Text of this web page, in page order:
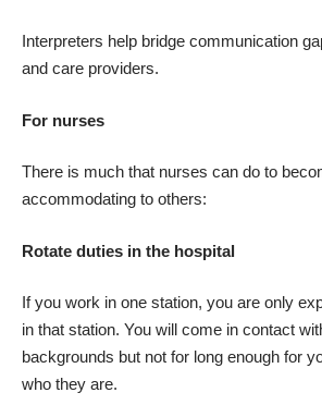
Interpreters help bridge communication
and care providers.
For nurses
There is much that nurses can do to
accommodating to others:
Rotate duties in the hospital
If you work in one station, you are only
in that station. You will come in contact
backgrounds but not for long enough for
who they are.